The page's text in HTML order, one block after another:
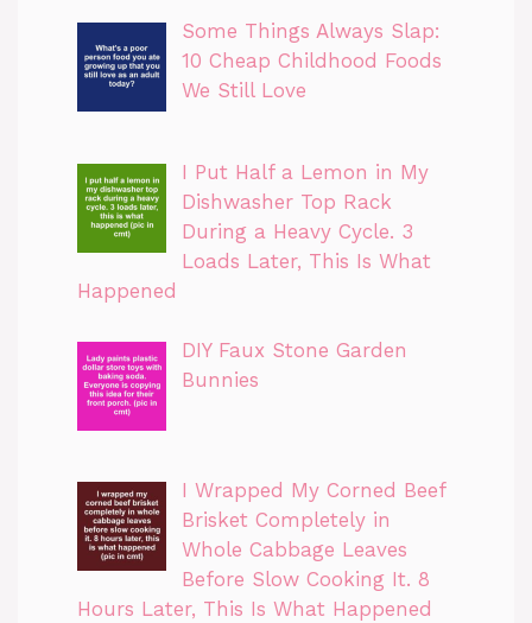
Some Things Always Slap:
10 Cheap Childhood Foods
We Still Love
I Put Half a Lemon in My
Dishwasher Top Rack
During a Heavy Cycle. 3
Loads Later, This Is What
Happened
DIY Faux Stone Garden
Bunnies
I Wrapped My Corned Beef
Brisket Completely in
Whole Cabbage Leaves
Before Slow Cooking It. 8
Hours Later, This Is What Happened